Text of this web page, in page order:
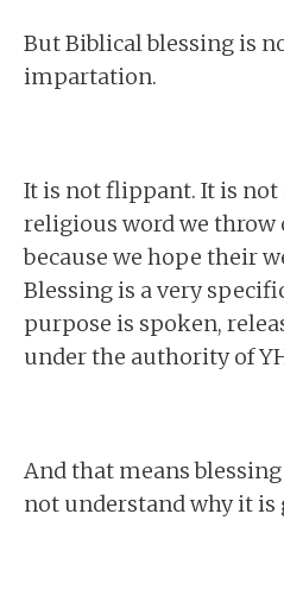
But Biblical blessing is
impartation.
It is not flippant. It is not
religious word we throw
because we hope their
Blessing is a very
purpose is spoken,
under the authority of
And that means
not understand why it is